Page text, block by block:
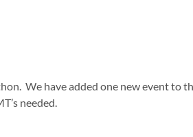
We have added one new event to
needed.